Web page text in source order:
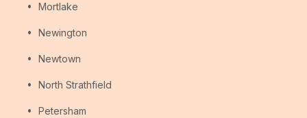
Mortlake
Newington
Newtown
North Strathfield
Petersham